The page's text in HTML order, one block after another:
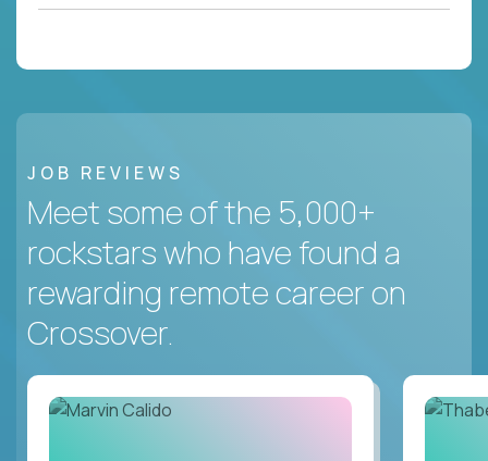
JOB REVIEWS
Meet some of the 5,000+
rockstars who have found a
rewarding remote career on
Crossover.